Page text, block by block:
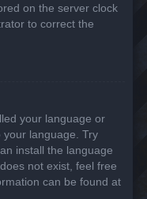
on the server clock
to correct the
your language or
language. Try
install the language
not exist, feel free
can be found at